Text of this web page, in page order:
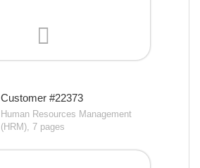
Customer #22373
Human Resources Management
(HRM), 7 pages